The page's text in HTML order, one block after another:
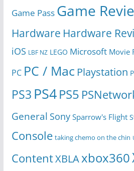
Game Pass Game
Hardware Hardware
iOS LBF NZ LEGO Microsoft Movie
PC PC / Mac Playstation
PS3 PS4PS5
General Sony Sparrow's Flight
Console taking chemo on the chin
ContentXBLAxbox360